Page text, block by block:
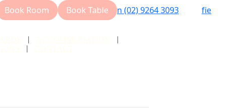
Book Room Book Table n (02) 9264 3093 fie